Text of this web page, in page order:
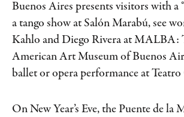
Buenos Aires presents visitors with a
a tango show at Salón Marabú, see
Kahlo and Diego Rivera at MALBA:
American Art Museum of Buenos
ballet or opera performance at
On New Year’s Eve, the Puente de la